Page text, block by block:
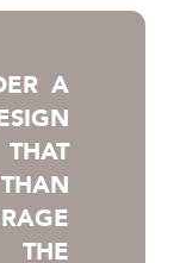
A